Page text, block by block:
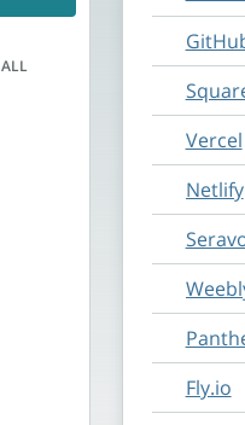
ALL
Vercel
Netlify
Fly.io